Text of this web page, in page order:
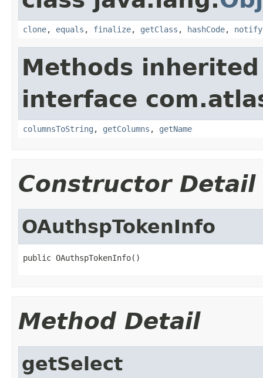
clone, equals , finalize, getClass , hashCode, notify
Methods
interface
columnsToString , getColumns , getName
Constructor Detail
OAuthspTokenInfo
public OAuthspTokenInfo()
Method Detail
getSelect